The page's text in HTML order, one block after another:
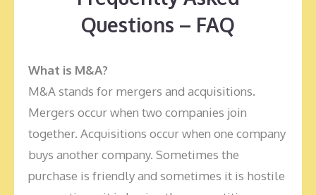
Questions – FAQ
What is M&A?
M&A stands for mergers and acquisitions.
Mergers occur when two companies join
together. Acquisitions occur when one company
buys another company. Sometimes the
purchase is friendly and sometimes it is hostile